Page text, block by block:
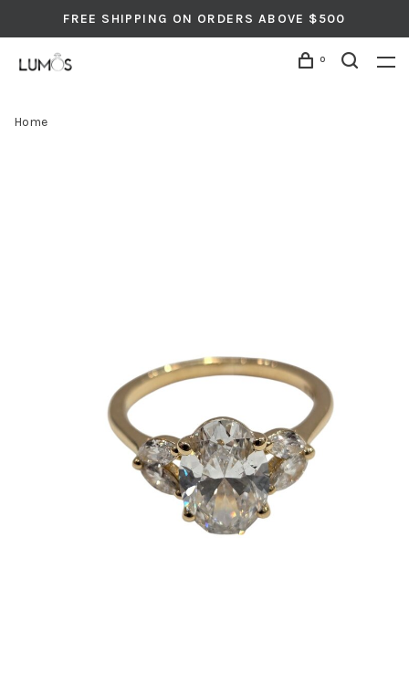
FREE SHIPPING ON ORDERS ABOVE $500
0
Home